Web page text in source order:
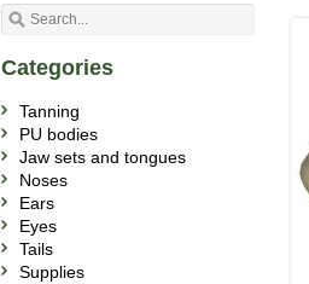
Categories
Tanning
PU bodies
Jaw sets and tongues
Noses
Ears
Eyes
Tails
Supplies